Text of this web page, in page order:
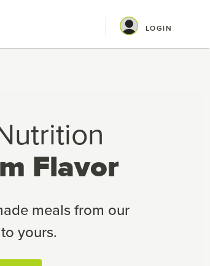
LOGIN
Flavor
meals from our
yours.